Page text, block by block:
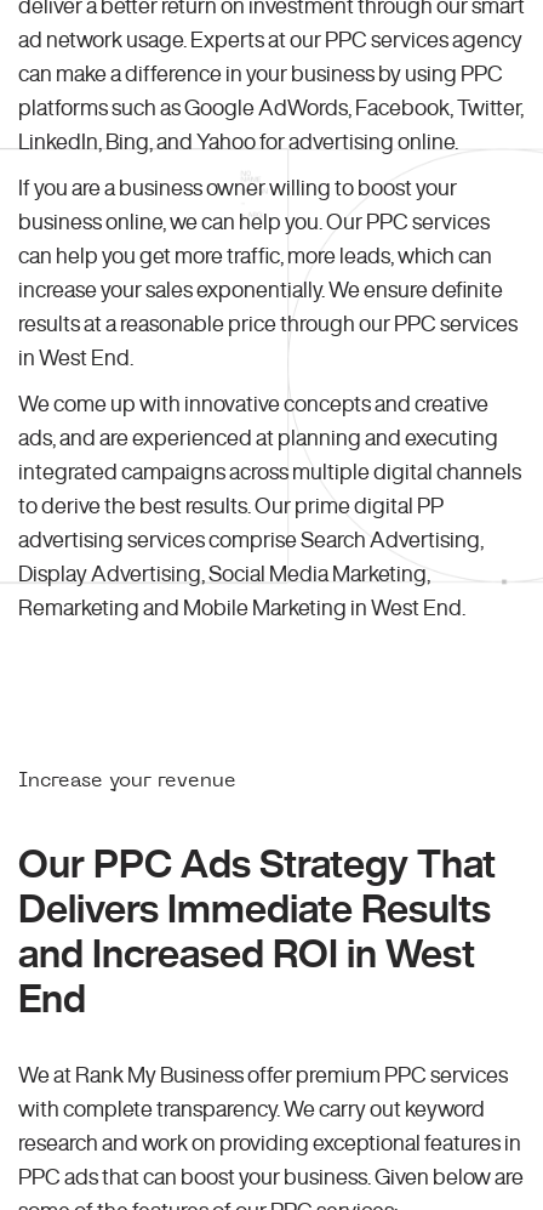
deliver a better return on investment through our smart
ad network usage. Experts at our PPC services agency
can make a difference in your business by using PPC
platforms such as Google AdWords, Facebook, Twitter,
LinkedIn, Bing, and Yahoo for advertising online.
If you are a business owner willing to boost your
business online, we can help you. Our PPC services
can help you get more traffic, more leads, which can
increase your sales exponentially. We ensure definite
results at a reasonable price through our PPC services
in West End.
We come up with innovative concepts and creative
ads, and are experienced at planning and executing
integrated campaigns across multiple digital channels
to derive the best results. Our prime digital PP
advertising services comprise Search Advertising,
Display Advertising, Social Media Marketing,
Remarketing and Mobile Marketing in West End.
Increase your revenue
Our PPC Ads Strategy That
Delivers Immediate Results
and Increased ROI in West
End
We at Rank My Business offer premium PPC services
with complete transparency. We carry out keyword
research and work on providing exceptional features in
PPC ads that can boost your business. Given below are